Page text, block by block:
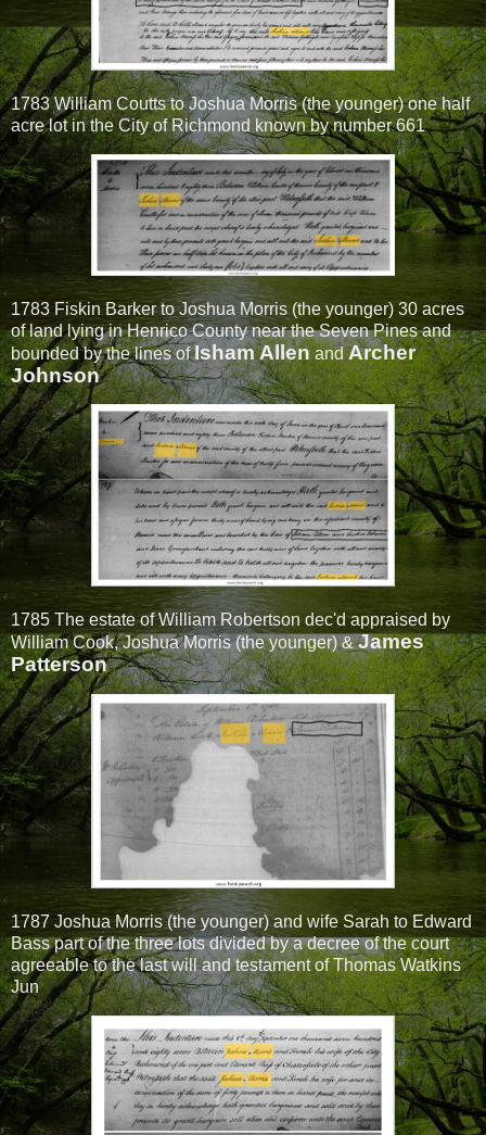
1783 William Coutts to Joshua Morris (the younger) one half
acre lot in the City of Richmond known by number 661
1783 Fiskin Barker to Joshua Morris (the younger) 30 acres
of land lying in Henrico County near the Seven Pines and
bounded by the lines ofIsham AllenandArcher
Johnson
1785 The estate of William Robertson dec'd appraised by
William Cook, Joshua Morris (the younger) &James
Patterson
1787 Joshua Morris (the younger) and wife Sarah to Edward
Bass part of the three lots divided by a decree of the court
agreeable to the last will and testament of Thomas Watkins
Jun